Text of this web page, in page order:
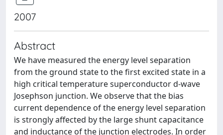
2007
Abstract
We have measured the energy level separation
from the ground state to the first excited state in a
high critical temperature superconductor d-wave
Josephson junction. We observe that the bias
current dependence of the energy level separation
is strongly affected by the large shunt capacitance
and inductance of the junction electrodes. In order